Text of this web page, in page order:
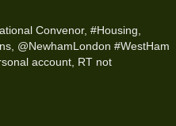
Convenor, #Housing,
@NewhamLondon #WestHam
account, RT not